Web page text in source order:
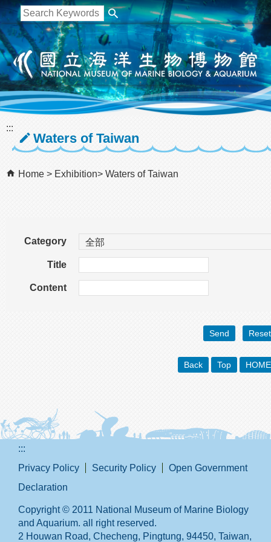
跳到主要內容區塊
:::
Waters of Taiwan
Home Exhibition Waters of Taiwan
Category
Title
Content
Back Top HOME
:::
Privacy Policy
Security Policy
Open Government
Declaration
Copyright © 2011 National Museum of Marine Biology
and Aquarium. all right reserved.
2 Houwan Road, Checheng, Pingtung, 94450, Taiwan,